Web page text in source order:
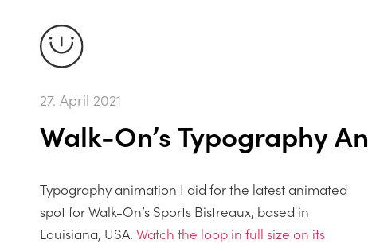
27. April 2021
Walk-On’s Typography
Typography animation I did for the latest animated
spot for Walk-On’s Sports Bistreaux, based in
Louisiana, USA. Watch the loop in full size on its